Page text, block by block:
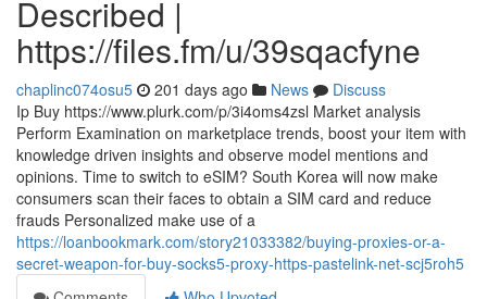
Described |
https://files.fm/u/39sqacfyne
chaplinc074osu5 201 days ago News
Discuss
Ip Buy https://www.plurk.com/p/3i4oms4zsl Market analysis
Perform Examination on marketplace trends, boost your item with
knowledge driven insights and observe model mentions and
opinions. Time to switch to eSIM? South Korea will now make
consumers scan their faces to obtain a SIM card and reduce
frauds Personalized make use of a
https://loanbookmark.com/story21033382/buying-proxies-or-a-
secret-weapon-for-buy-socks5-proxy-https-pastelink-net-scj5roh5